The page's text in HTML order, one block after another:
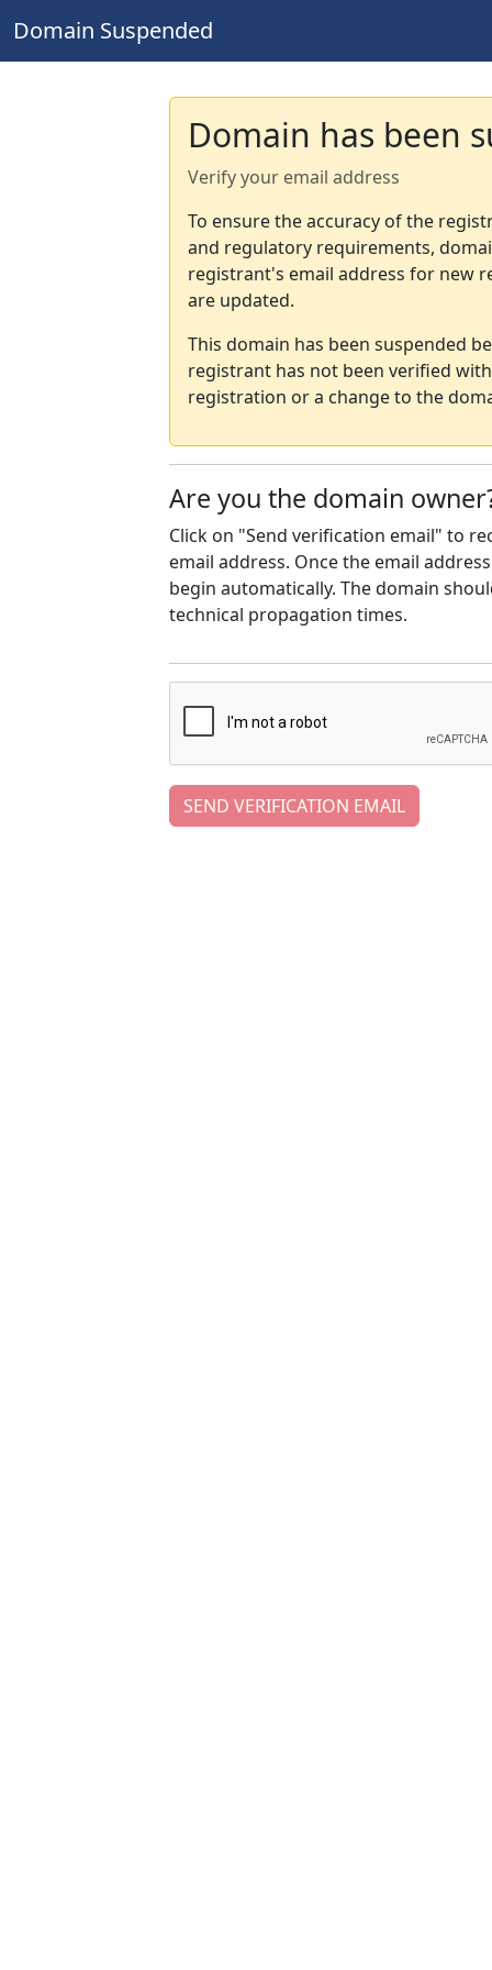
Domain Suspended
Domain has been
Verify your email address
To ensure the accuracy of the
and regulatory requirements,
registrant's email address for new
are updated.
This domain has been suspended
registrant has not been verified
registration or a change to the
Are you the domain
Click on "Send verification email" to
email address. Once the email
begin automatically. The domain
technical propagation times.
SEND VERIFICATION EMAIL